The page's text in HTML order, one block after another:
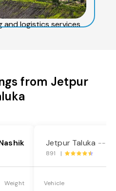
and logistics services
from Jetpur
Weight
Jetpur Taluka ----
891 |
Vehicle